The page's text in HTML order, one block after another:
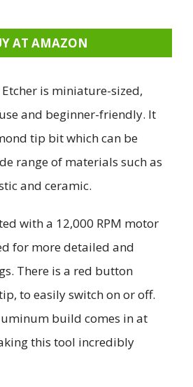
AT AMAZON
is miniature-sized,
and beginner-friendly. It
tip bit which can be
range of materials such as
and ceramic.
with a 12,000 RPM motor
for more detailed and
There is a red button
to easily switch on or off.
build comes in at
this tool incredibly